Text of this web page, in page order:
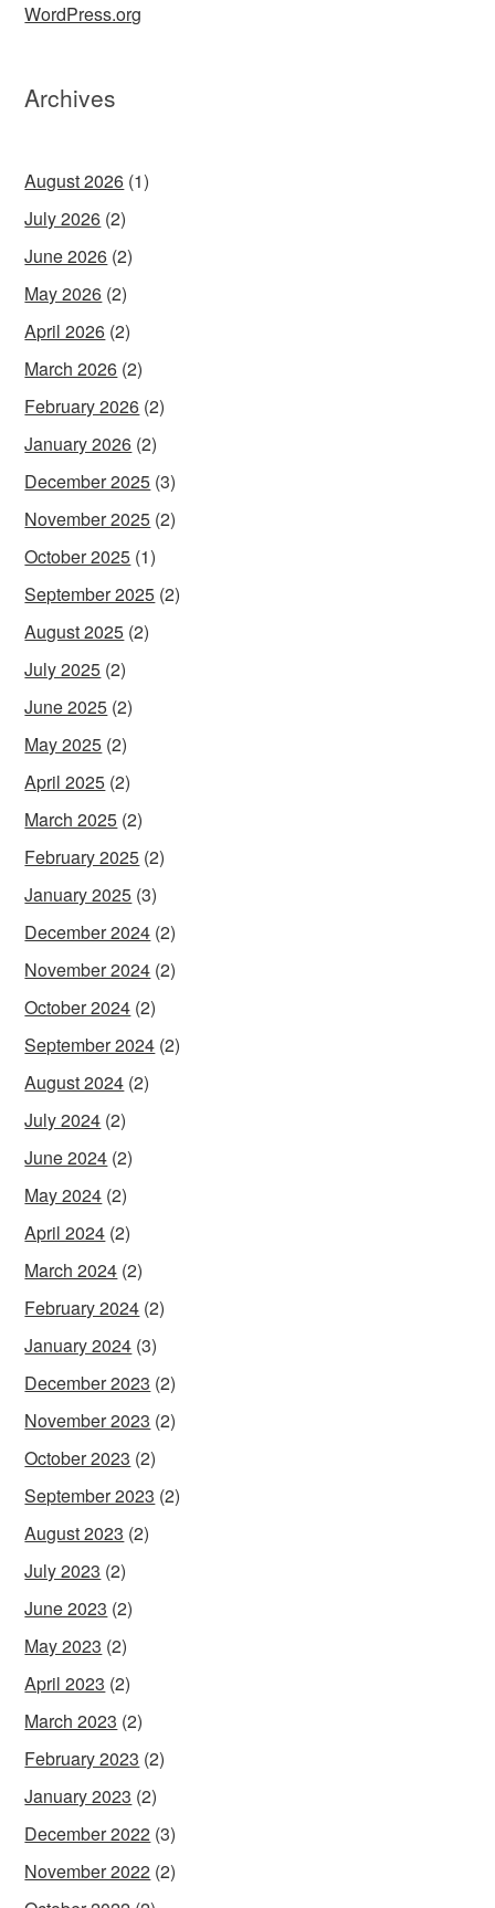
WordPress.org
Archives
August 2026 (1)
July 2026 (2)
June 2026 (2)
May 2026 (2)
April 2026 (2)
March 2026 (2)
February 2026 (2)
January 2026 (2)
December 2025 (3)
November 2025 (2)
October 2025 (1)
September 2025 (2)
August 2025 (2)
July 2025 (2)
June 2025 (2)
May 2025 (2)
April 2025 (2)
March 2025 (2)
February 2025 (2)
January 2025 (3)
December 2024 (2)
November 2024 (2)
October 2024 (2)
September 2024 (2)
August 2024 (2)
July 2024 (2)
June 2024 (2)
May 2024 (2)
April 2024 (2)
March 2024 (2)
February 2024 (2)
January 2024 (3)
December 2023 (2)
November 2023 (2)
October 2023 (2)
September 2023 (2)
August 2023 (2)
July 2023 (2)
June 2023 (2)
May 2023 (2)
April 2023 (2)
March 2023 (2)
February 2023 (2)
January 2023 (2)
December 2022 (3)
November 2022 (2)